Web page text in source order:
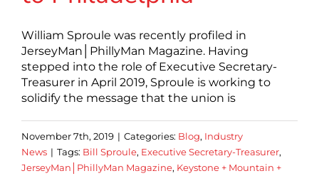
William Sproule was recently profiled in
JerseyMan│PhillyMan Magazine. Having
stepped into the role of Executive Secretary-
Treasurer in April 2019, Sproule is working to
solidify the message that the union is
November 7th, 2019 | Categories: Blog, Industry
News | Tags: Bill Sproule, Executive Secretary-Treasurer,
JerseyMan│PhillyMan Magazine, Keystone + Mountain +